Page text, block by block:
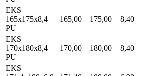
EKS
165x175x8,4
PU
165,00 175,00 8,40
EKS
170x180x8,4
PU
170,00 180,00 8,40
EKS